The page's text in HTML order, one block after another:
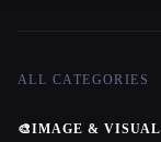
ALL CATEGORIES
🎨IMAGE & VISUAL